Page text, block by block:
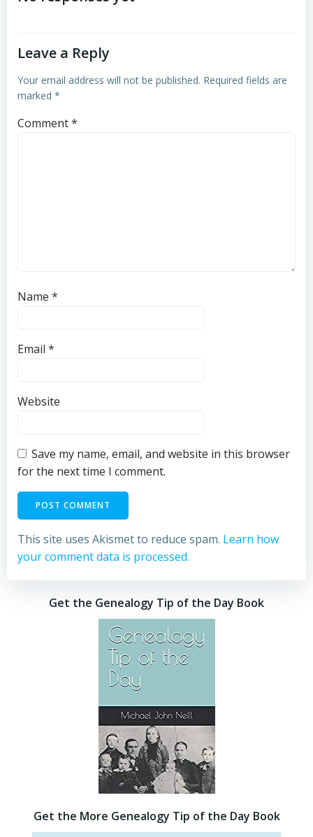
Leave a Reply
Your email address will not be published. Required fields are
marked *
Comment*
Name *
Email *
Website
Save my name, email, and website in this browser
for the next time I comment.
This site uses Akismet to reduce spam. Learn how
your comment data is processed.
Get the Genealogy Tip of the Day Book
Get the More Genealogy Tip of the Day Book